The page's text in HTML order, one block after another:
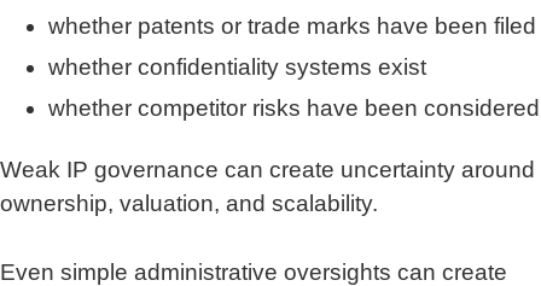
whether patents or trade marks have been filed
whether confidentiality systems exist
whether competitor risks have been considered
Weak IP governance can create uncertainty around
ownership, valuation, and scalability.
Even simple administrative oversights can create